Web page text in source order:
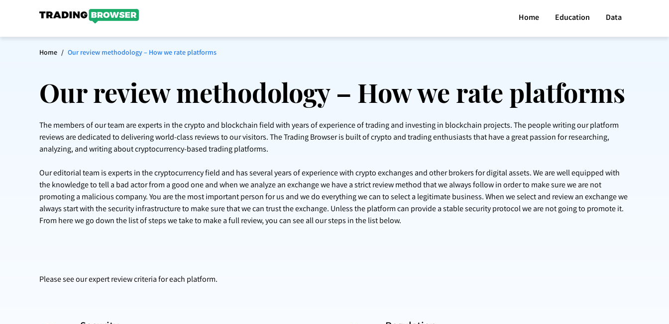
Home Education Data
Home / Our review methodology – How we rate platforms
Our review methodology – How we rate platforms
The members of our team are experts in the crypto and blockchain field with years of experience of trading and investing in blockchain projects. The people writing our platform
reviews are dedicated to delivering world-class reviews to our visitors. The Trading Browser is built of crypto and trading enthusiasts that have a great passion for researching,
analyzing, and writing about cryptocurrency-based trading platforms.
Our editorial team is experts in the cryptocurrency field and has several years of experience with crypto exchanges and other brokers for digital assets. We are well equipped with
the knowledge to tell a bad actor from a good one and when we analyze an exchange we have a strict review method that we always follow in order to make sure we are not
promoting a malicious company. You are the most important person for us and we do everything we can to select a legitimate business. When we select and review an exchange we
always start with the security infrastructure to make sure that we can trust the exchange. Unless the platform can provide a stable security protocol we are not going to promote it.
From here we go down the list of steps we take to make a full review, you can see all our steps in the list below.
Please see our expert review criteria for each platform.